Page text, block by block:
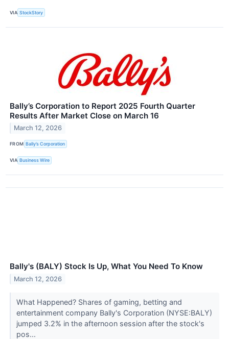
VIA StockStory
Bally’s Corporation to Report 2025 Fourth Quarter
Results After Market Close on March 16
March 12, 2026
FROM Bally’s Corporation
VIA Business Wire
Bally's (BALY) Stock Is Up, What You Need To Know
March 12, 2026
What Happened? Shares of gaming, betting and
entertainment company Bally's Corporation (NYSE:BALY)
jumped 3.2% in the afternoon session after the stock's
pos...